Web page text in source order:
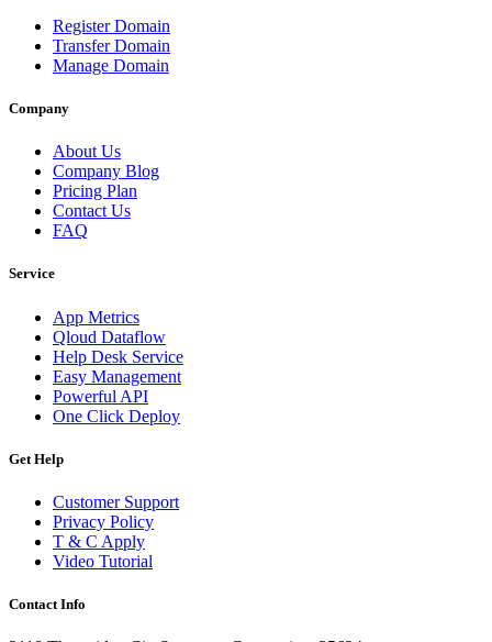
Register Domain
Transfer Domain
Manage Domain
Company
About Us
Company Blog
Pricing Plan
Contact Us
FAQ
Service
App Metrics
Qloud Dataflow
Help Desk Service
Easy Management
Powerful API
One Click Deploy
Get Help
Customer Support
Privacy Policy
T & C Apply
Video Tutorial
Contact Info